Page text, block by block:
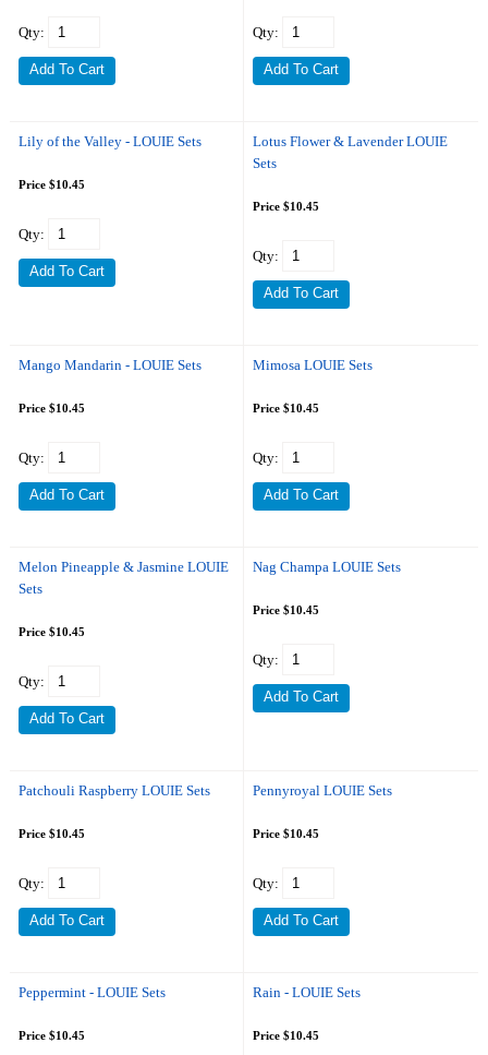
Qty: Qty:
Lily of the Valley - LOUIE Sets
Price $10.45
Qty:
Lotus Flower & Lavender LOUIE
Sets
Price $10.45
Qty:
Mango Mandarin - LOUIE Sets
Price $10.45
Qty:
Mimosa LOUIE Sets
Price $10.45
Qty:
Melon Pineapple & Jasmine LOUIE
Sets
Price $10.45
Qty:
Nag Champa LOUIE Sets
Price $10.45
Qty:
Patchouli Raspberry LOUIE Sets
Price $10.45
Qty:
Pennyroyal LOUIE Sets
Price $10.45
Qty:
Peppermint - LOUIE Sets
Price $10.45
Rain - LOUIE Sets
Price $10.45